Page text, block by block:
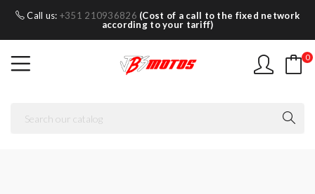
Call us: +351 210936826 (Cost of a call to the fixed network
according to your tariff)
0